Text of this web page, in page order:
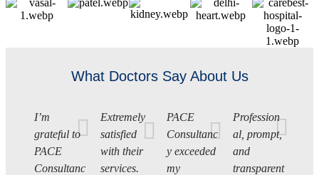
What Doctors Say About Us
I’m
grateful to
PACE
Consultanc
Extremely
satisfied
with their
services.
PACE
Consultanc
y exceeded
my
Profession
al, prompt,
and
transparent